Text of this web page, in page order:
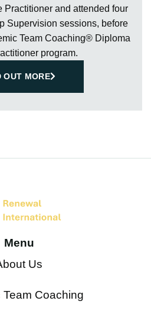
and attended four
Supervision sessions, before
Team Coaching® Diploma
program.
OUT MORE
Menu
Us
Team Coaching